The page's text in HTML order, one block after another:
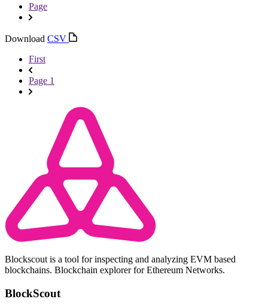
Page
Download CSV
First
Page 1
Blockscout is a tool for inspecting and analyzing EVM based
blockchains. Blockchain explorer for Ethereum Networks.
BlockScout